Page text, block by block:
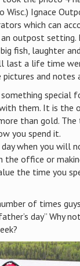
Wisc.) Ignace
which can
outpost setting.
fish, laughter
last a life time
pictures and
special
them. It is the
than gold.
you spend it.
when you will
the office or
the time you
of times
day” Why